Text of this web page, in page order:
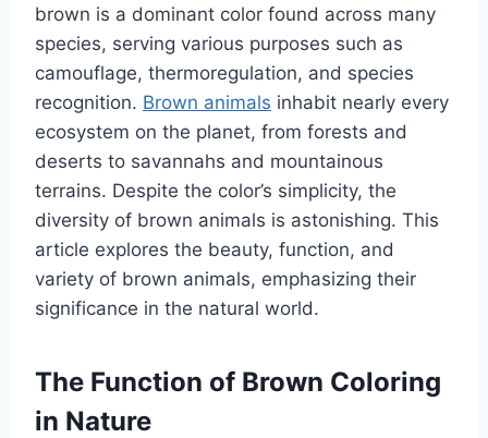
brown is a dominant color found across many
species, serving various purposes such as
camouflage, thermoregulation, and species
recognition. Brown animals inhabit nearly every
ecosystem on the planet, from forests and
deserts to savannahs and mountainous
terrains. Despite the color’s simplicity, the
diversity of brown animals is astonishing. This
article explores the beauty, function, and
variety of brown animals, emphasizing their
significance in the natural world.
The Function of Brown Coloring
in Nature